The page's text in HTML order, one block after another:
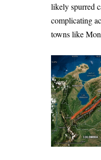
likely spurred
complicating
towns like